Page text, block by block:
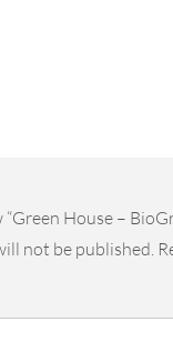
House –
not be published.